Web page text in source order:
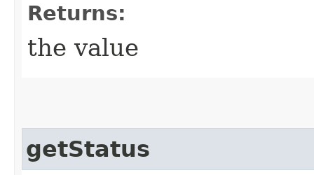
Returns:
the value
getStatus